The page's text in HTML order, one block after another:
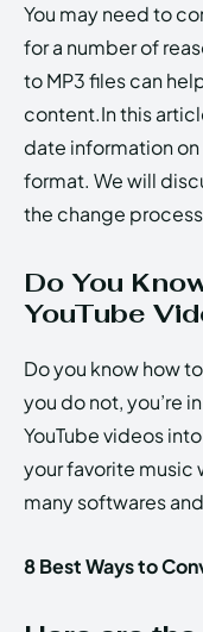
PRIVACY POLICY
Echo
Copyright ©
PRIVACY POLICY
Echo
Copyright ©
You may need to
for a number of
to MP3 files can
content.In this
date information on
format. We will
the change
Do You
YouTube
Do you know how
you do not, you’re
YouTube videos
your favorite music
many softwares
8 Best Ways to